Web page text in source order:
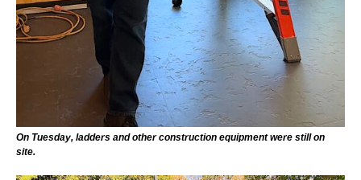
On Tuesday, ladders and other construction equipment were still on
site.